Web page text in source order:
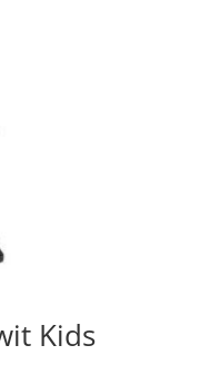
Kids